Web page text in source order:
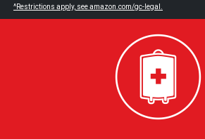
^Restrictions apply, see amazon.com/gc-legal.